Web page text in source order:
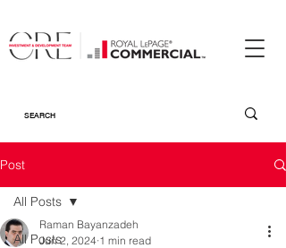
Post
All Posts
All Posts
Raman Bayanzadeh
Jun 2, 2024 1 min read